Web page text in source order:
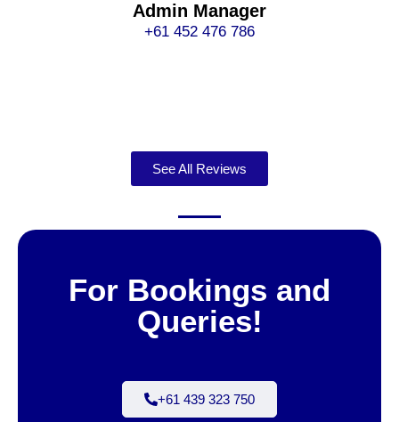
Admin Manager
+61 452 476 786
See All Reviews
For Bookings and
Queries!
+61 439 323 750